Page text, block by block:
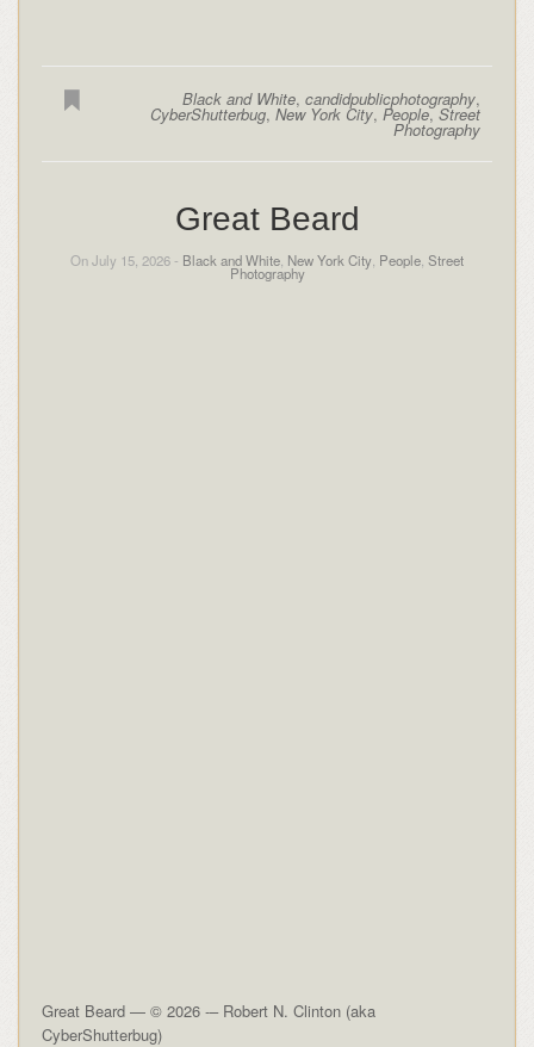
Black and White,candidpublicphotography,
CyberShutterbug,New York City,People,Street
Photography
Great Beard
On July 15, 2026 - Black and White New York City People Street
Photography
Great Beard — © 2026 -– Robert N. Clinton (aka
CyberShutterbug)